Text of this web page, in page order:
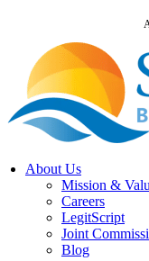
About Us
Mission &
Careers
LegitScript
Joint
Blog